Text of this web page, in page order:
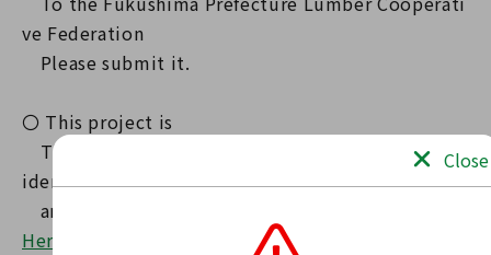
ve Federation
Please submit it.
〇 This project is
The 'Fukushima Forest Creation Prefectural Res
ident Tax'
and is implemented as a source of funding.
Here is the website of the Fukushima Prefectu
Close